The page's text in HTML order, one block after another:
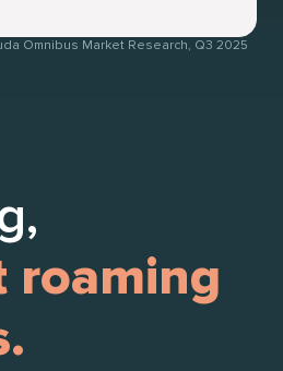
Omnibus Market Research, Q3 2025